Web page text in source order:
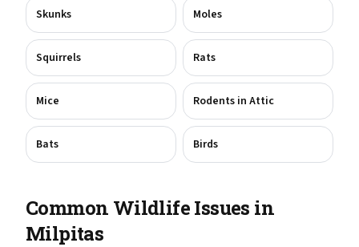
Skunks Moles
Squirrels Rats
Mice Rodents in Attic
Bats Birds
Common Wildlife Issues in
Milpitas